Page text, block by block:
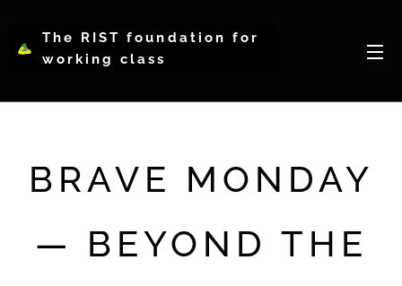
The RIST foundation for
working class
WCIP
BRAVE MONDAY
— BEYOND THE